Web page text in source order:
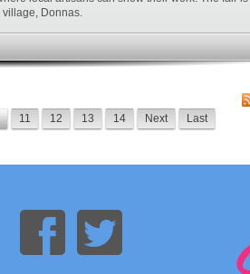
village, Donnas.
11 12 13 14 Next Last